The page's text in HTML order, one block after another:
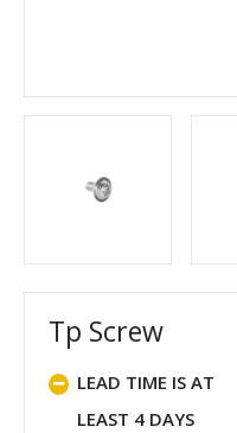
Tp Screw
LEAD TIME IS AT
LEAST 4 DAYS